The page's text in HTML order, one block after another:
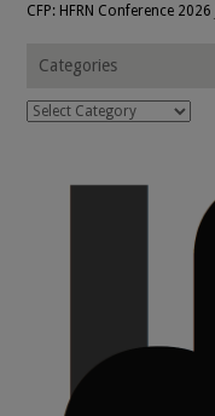
CFP: HFRN Conference 2026
Categories
Categories